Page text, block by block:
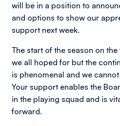
will be in a position to
and options to show our
support next week.
The start of the season on the
we all hoped for but the
is phenomenal and we
Your support enables the
in the playing squad and is
forward.